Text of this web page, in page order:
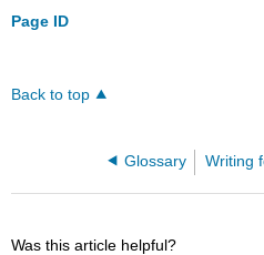
Page ID
Back to top
Glossary
Was this article helpful?